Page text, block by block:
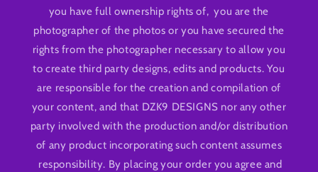
you have full ownership rights of, you are the
photographer of the photos or you have secured the
rights from the photographer necessary to allow you
to create third party designs, edits and products. You
are responsible for the creation and compilation of
your content, and that DZK9 DESIGNS nor any other
party involved with the production and/or distribution
of any product incorporating such content assumes
responsibility. By placing your order you agree and